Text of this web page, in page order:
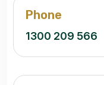
Phone
1300 209 566